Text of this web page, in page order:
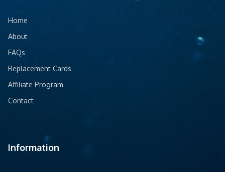
Home
About
FAQs
Replacement Cards
Affiliate Program
Contact
Information